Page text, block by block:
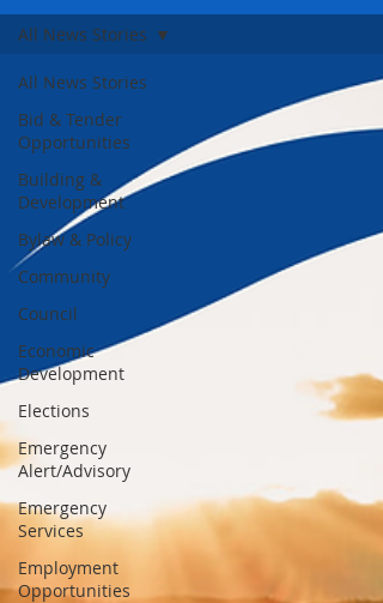
All News Stories
Bid & Tender
Opportunities
Building &
Development
Bylaw & Policy
Community
Council
Economic
Development
Elections
Emergency
Alert/Advisory
Emergency
Services
Employment
Opportunities
All News Stories